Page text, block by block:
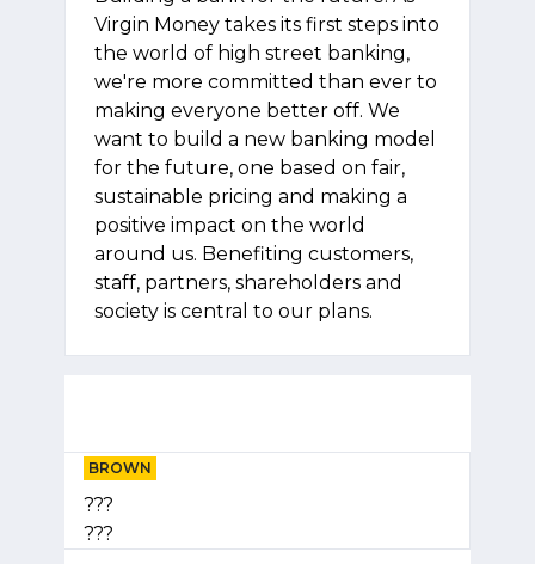
Virgin Money takes its first steps into
the world of high street banking,
we're more committed than ever to
making everyone better off. We
want to build a new banking model
for the future, one based on fair,
sustainable pricing and making a
positive impact on the world
around us. Benefiting customers,
staff, partners, shareholders and
society is central to our plans.
BROWN
???
???